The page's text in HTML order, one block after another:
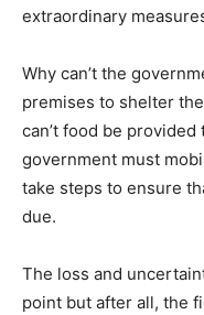
extraordinary
Why can’t the
premises to shelter
can’t food be
government must
take steps to ensure
due.
The loss and
point but after all, the